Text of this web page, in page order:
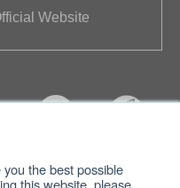
the best possible
this website, please
Website
of Use